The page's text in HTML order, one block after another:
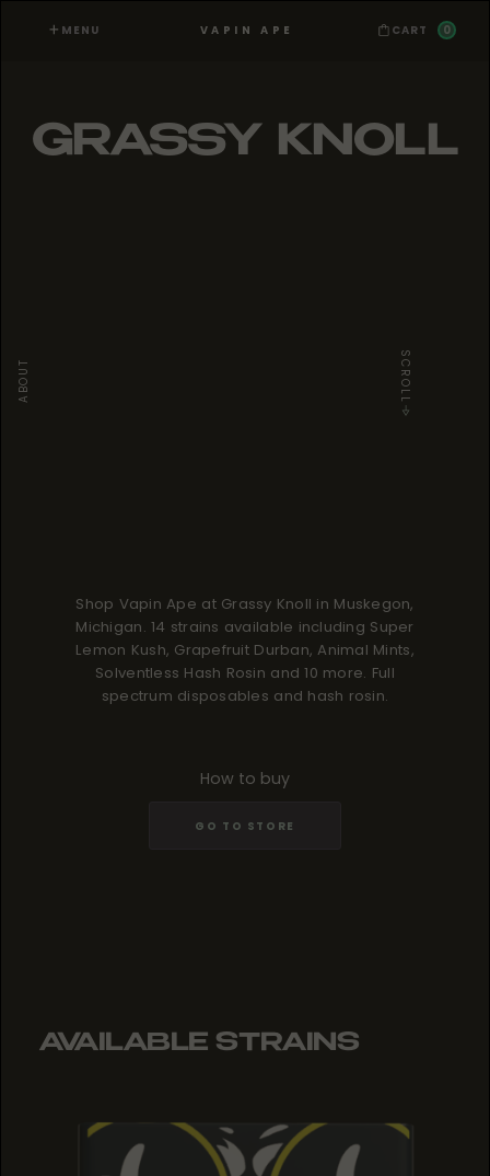
MENU VAPIN APE CART 0
GRASSY KNOLL
ABOUT SCROLL
Shop Vapin Ape at Grassy Knoll in Muskegon,
Michigan. 14 strains available including Super
Lemon Kush, Grapefruit Durban, Animal Mints,
Solventless Hash Rosin and 10 more. Full
spectrum disposables and hash rosin.
How to buy
GO TO STORE
AVAILABLE STRAINS